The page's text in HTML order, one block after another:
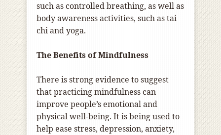
such as controlled breathing, as well as
body awareness activities, such as tai
chi and yoga.
The Benefits of Mindfulness
There is strong evidence to suggest
that practicing mindfulness can
improve people’s emotional and
physical well-being. It is being used to
help ease stress, depression, anxiety,